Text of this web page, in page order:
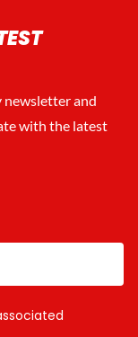
newsletter and
with the latest